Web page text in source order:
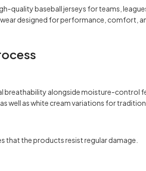
quality baseball jerseys for teams,
designed for performance, comfort,
alongside moisture-control
well aswhite cream variations for
the products resist regular damage.